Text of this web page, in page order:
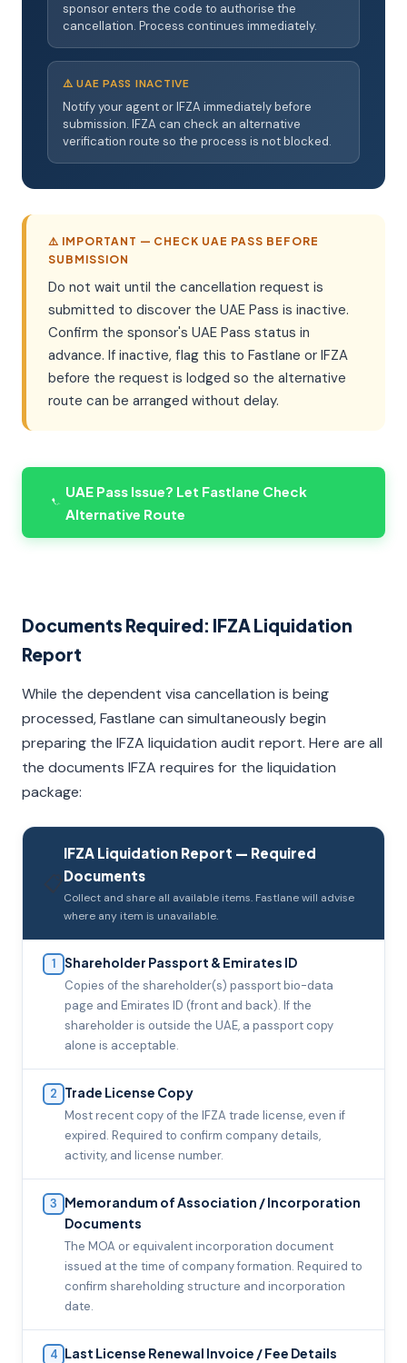
sponsor enters the code to authorise the
cancellation. Process continues immediately.
⚠️ UAE PASS INACTIVE
Notify your agent or IFZA immediately before
submission. IFZA can check an alternative
verification route so the process is not blocked.
⚠️ IMPORTANT — CHECK UAE PASS BEFORE
SUBMISSION
Do not wait until the cancellation request is
submitted to discover the UAE Pass is inactive.
Confirm the sponsor's UAE Pass status in
advance. If inactive, flag this to Fastlane or IFZA
before the request is lodged so the alternative
route can be arranged without delay.
UAE Pass Issue? Let Fastlane Check
Alternative Route
Documents Required: IFZA Liquidation
Report
While the dependent visa cancellation is being
processed, Fastlane can simultaneously begin
preparing the IFZA liquidation audit report. Here are all
the documents IFZA requires for the liquidation
package:
IFZA Liquidation Report — Required
Documents
Collect and share all available items. Fastlane will advise
where any item is unavailable.
1 Shareholder Passport & Emirates ID
Copies of the shareholder(s) passport bio-data
page and Emirates ID (front and back). If the
shareholder is outside the UAE, a passport copy
alone is acceptable.
2 Trade License Copy
Most recent copy of the IFZA trade license, even if
expired. Required to confirm company details,
activity, and license number.
3 Memorandum of Association / Incorporation
Documents
The MOA or equivalent incorporation document
issued at the time of company formation. Required to
confirm shareholding structure and incorporation
date.
4 Last License Renewal Invoice / Fee Details